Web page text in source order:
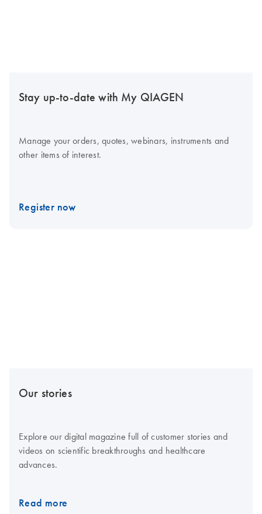
Stay up-to-date with My QIAGEN
Manage your orders, quotes, webinars, instruments and
other items of interest.
Register now
Our stories
Explore our digital magazine full of customer stories and
videos on scientific breakthroughs and healthcare
advances.
Read more